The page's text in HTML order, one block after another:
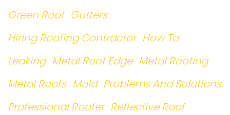
Green Roof Gutters
Hiring Roofing Contractor How To
Leaking Metal Roof Edge Metal Roofing
Metal Roofs Mold Problems And Solutions
Professional Roofer Reflective Roof